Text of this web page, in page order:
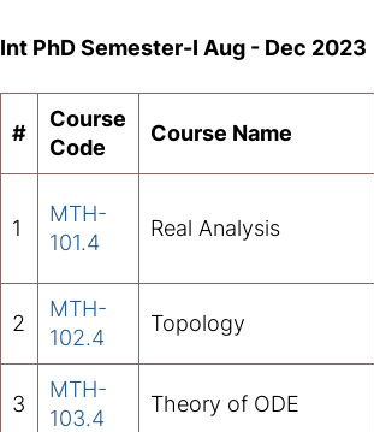
Int PhD Semester-I Aug - Dec 2023
#
Course
Code
Course Name
1
MTH-
101.4
Real Analysis
2
MTH-
102.4
Topology
3
MTH-
103.4
Theory of ODE